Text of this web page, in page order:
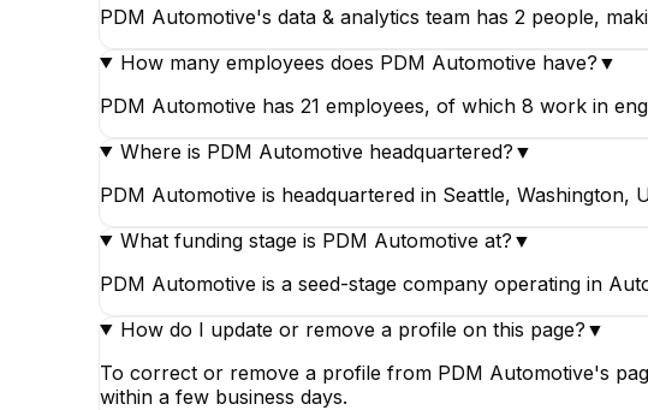
PDM Automotive's data & analytics team has 2 people,
How many employees does PDM Automotive have? ▼
PDM Automotive has 21 employees, of which 8 work in
Where is PDM Automotive headquartered? ▼
PDM Automotive is headquartered in Seattle, Washington,
What funding stage is PDM Automotive at? ▼
PDM Automotive is a seed-stage company operating in
How do I update or remove a profile on this page? ▼
To correct or remove a profile from PDM Automotive's
within a few business days.